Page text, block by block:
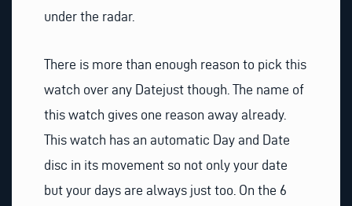
under the radar.
There is more than enough reason to pick this
watch over any Datejust though. The name of
this watch gives one reason away already.
This watch has an automatic Day and Date
disc in its movement so not only your date
but your days are always just too. On the 6